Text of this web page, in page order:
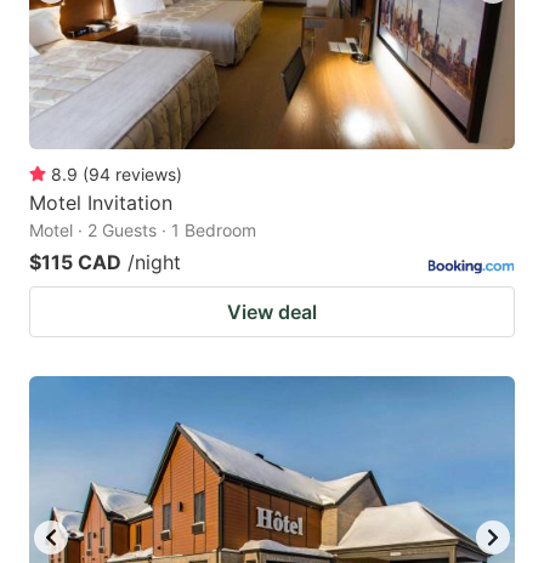
8.9 (94 reviews)
Motel Invitation
Motel · 2 Guests · 1 Bedroom
$115 CAD /night
View deal